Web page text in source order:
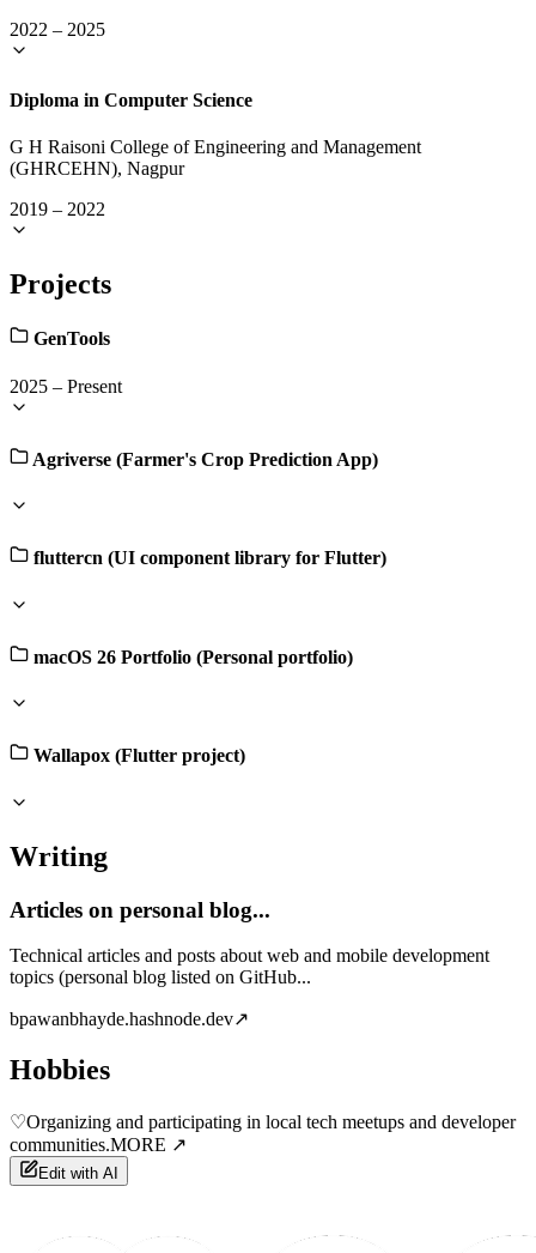
2022 – 2025
Diploma in Computer Science
G H Raisoni College of Engineering and Management
(GHRCEHN), Nagpur
2019 – 2022
Projects
GenTools
2025 – Present
Agriverse (Farmer's Crop Prediction App)
fluttercn (UI component library for Flutter)
macOS 26 Portfolio (Personal portfolio)
Wallapox (Flutter project)
Writing
Articles on personal blog...
Technical articles and posts about web and mobile development
topics (personal blog listed on GitHub...
bpawanbhayde.hashnode.dev↗
Hobbies
♡Organizing and participating in local tech meetups and developer
communities.MORE ↗
Edit with AI